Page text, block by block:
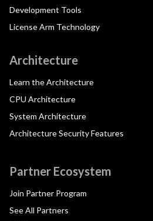
Development Tools
License Arm Technology
Architecture
Learn the Architecture
CPU Architecture
System Architecture
Architecture Security Features
Partner Ecosystem
Join Partner Program
See All Partners